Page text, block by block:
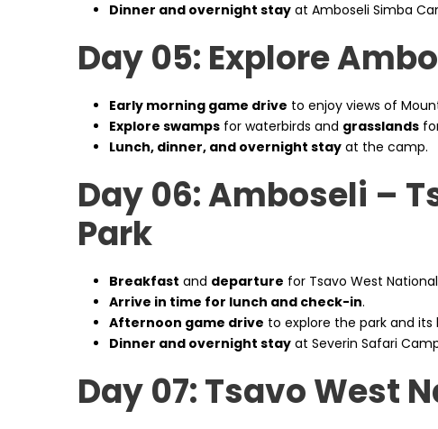
Dinner and overnight stay at Amboseli Simba
Day 05: Explore
Early morning game drive to enjoy views of
Explore swamps for waterbirds and grasslands
Lunch, dinner, and overnight stay at the camp.
Day 06: Amboseli –
Park
Breakfast and departure for Tsavo West National
Arrive in time for lunch and check-in.
Afternoon game drive to explore the park and its
Dinner and overnight stay at Severin Safari
Day 07: Tsavo West